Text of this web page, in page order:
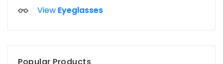
View Eyeglasses